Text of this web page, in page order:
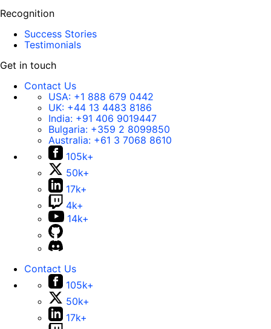
Recognition
Success Stories
Testimonials
Get in touch
Contact Us
USA: +1 888 679 0442
UK: +44 13 4483 8186
India: +91 406 9019447
Bulgaria: +359 2 8099850
Australia: +61 3 7068 8610
105k+
50k+
17k+
4k+
14k+
Contact Us
105k+
50k+
17k+